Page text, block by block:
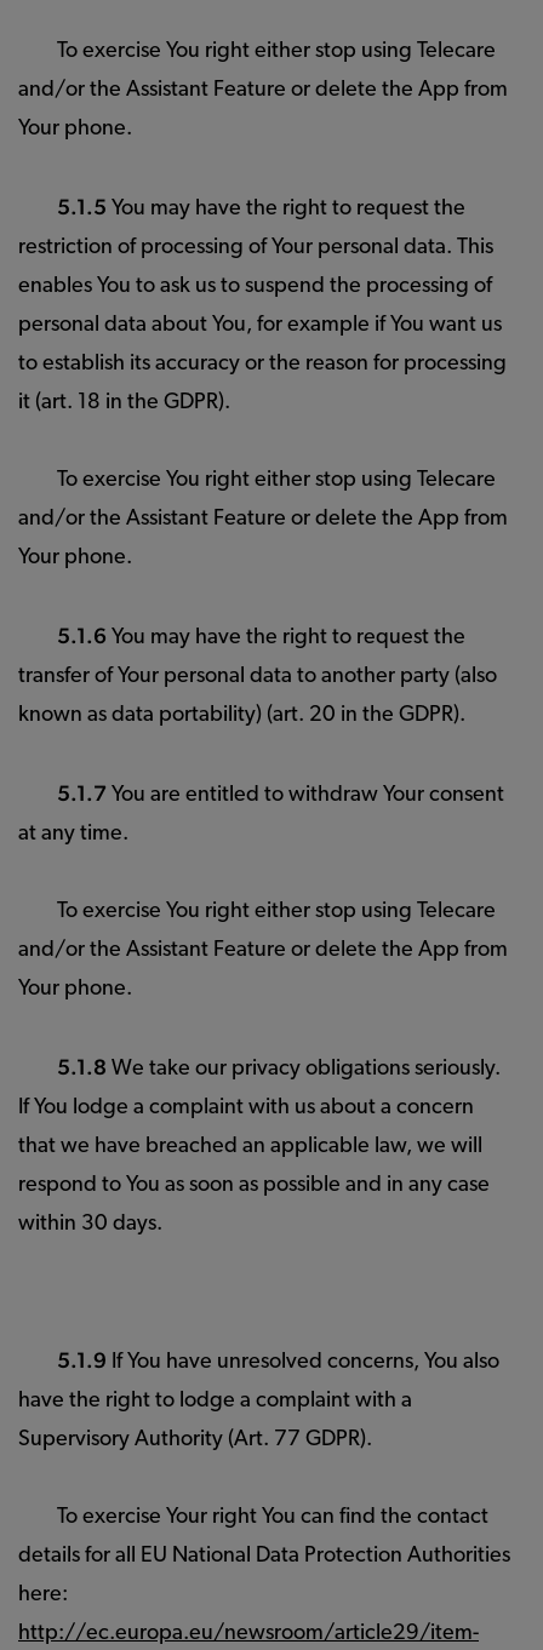
To exercise You right either stop using Telecare
and/or the Assistant Feature or delete the App from
Your phone.
5.1.5 You may have the right to request the
restriction of processing of Your personal data. This
enables You to ask us to suspend the processing of
personal data about You, for example if You want us
to establish its accuracy or the reason for processing
it (art. 18 in the GDPR).
To exercise You right either stop using Telecare
and/or the Assistant Feature or delete the App from
Your phone.
5.1.6 You may have the right to request the
transfer of Your personal data to another party (also
known as data portability) (art. 20 in the GDPR).
5.1.7 You are entitled to withdraw Your consent
at any time.
To exercise You right either stop using Telecare
and/or the Assistant Feature or delete the App from
Your phone.
5.1.8 We take our privacy obligations seriously.
If You lodge a complaint with us about a concern
that we have breached an applicable law, we will
respond to You as soon as possible and in any case
within 30 days.
5.1.9 If You have unresolved concerns, You also
have the right to lodge a complaint with a
Supervisory Authority (Art. 77 GDPR).
To exercise Your right You can find the contact
details for all EU National Data Protection Authorities
here:
http://ec.europa.eu/newsroom/article29/item-